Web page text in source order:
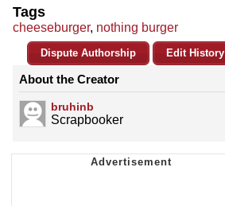
Tags
cheeseburger, nothing burger
Dispute Authorship Edit History
About the Creator
bruhinb
Scrapbooker